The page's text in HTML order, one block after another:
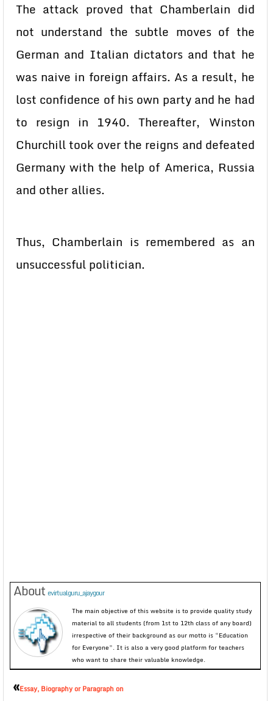
The attack proved that Chamberlain did
not understand the subtle moves of the
German and Italian dictators and that he
was naive in foreign affairs. As a result, he
lost confidence of his own party and he had
to resign in 1940. Thereafter, Winston
Churchill took over the reigns and defeated
Germany with the help of America, Russia
and other allies.
Thus, Chamberlain is remembered as an
unsuccessful politician.
About evirtualguru_ajaygour
The main objective of this website is to provide quality study
material to all students (from 1st to 12th class of any board)
irrespective of their background as our motto is “Education
for Everyone”. It is also a very good platform for teachers
who want to share their valuable knowledge.
«Essay, Biography or Paragraph on